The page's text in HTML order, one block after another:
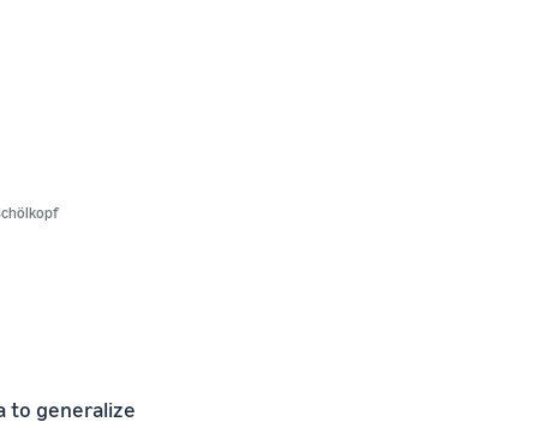
to generalize